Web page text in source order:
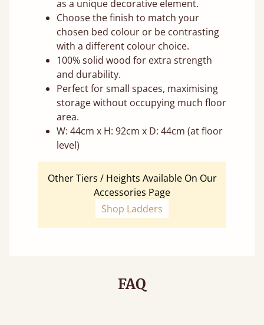
as a unique decorative element.
Choose the finish to match your
chosen bed colour or be contrasting
with a different colour choice.
100% solid wood for extra strength
and durability.
Perfect for small spaces, maximising
storage without occupying much floor
area.
W: 44cm x H: 92cm x D: 44cm (at floor
level)
Other Tiers / Heights Available On Our
Accessories Page
Shop Ladders
FAQ